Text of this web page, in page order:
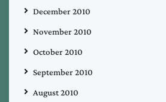
December 2010
November 2010
October 2010
September 2010
August 2010